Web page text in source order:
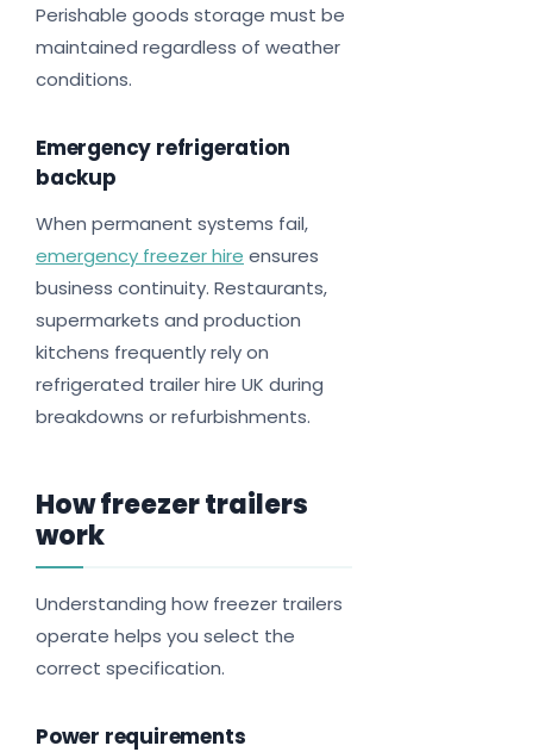
Perishable goods storage must be
maintained regardless of weather
conditions.
Emergency refrigeration
backup
When permanent systems fail,
emergency freezer hire ensures
business continuity. Restaurants,
supermarkets and production
kitchens frequently rely on
refrigerated trailer hire UK during
breakdowns or refurbishments.
How freezer trailers
work
Understanding how freezer trailers
operate helps you select the
correct specification.
Power requirements